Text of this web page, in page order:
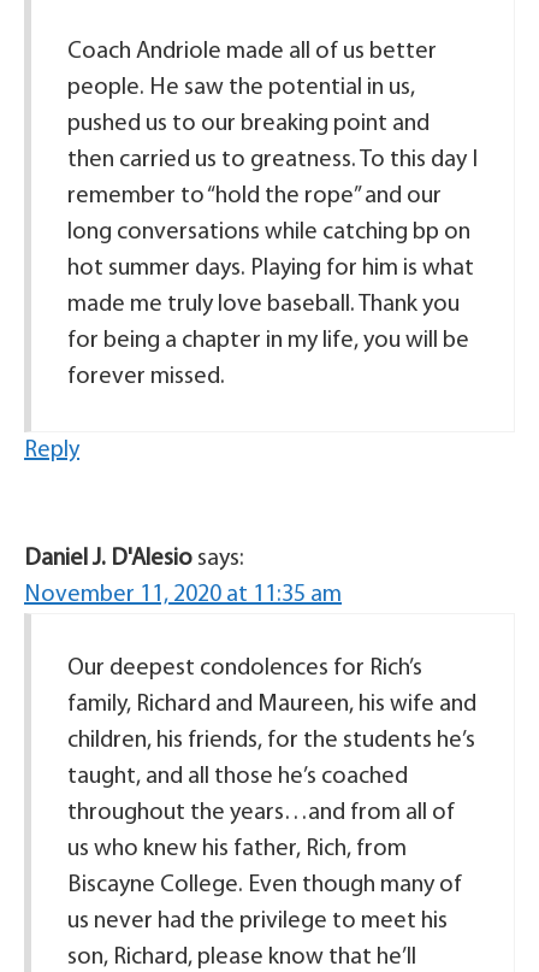
Coach Andriole made all of us better
people. He saw the potential in us,
pushed us to our breaking point and
then carried us to greatness. To this day I
remember to “hold the rope” and our
long conversations while catching bp on
hot summer days. Playing for him is what
made me truly love baseball. Thank you
for being a chapter in my life, you will be
forever missed.
Reply
Daniel J. D'Alesio says:
November 11, 2020 at 11:35 am
Our deepest condolences for Rich’s
family, Richard and Maureen, his wife and
children, his friends, for the students he’s
taught, and all those he’s coached
throughout the years…and from all of
us who knew his father, Rich, from
Biscayne College. Even though many of
us never had the privilege to meet his
son, Richard, please know that he’ll